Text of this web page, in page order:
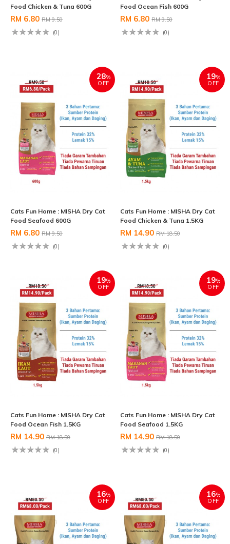
Food Chicken & Tuna 600G
RM 6.80 RM 9.50
(0)
Food Ocean Fish 600G
RM 6.80 RM 9.50
(0)
28%
OFF
Cats Fun Home : MISHA Dry Cat
Food Seafood 600G
RM 6.80 RM 9.50
(0)
19%
OFF
Cats Fun Home : MISHA Dry Cat
Food Chicken & Tuna 1.5KG
RM 14.90 RM 18.50
(0)
19%
OFF
Cats Fun Home : MISHA Dry Cat
Food Ocean Fish 1.5KG
RM 14.90 RM 18.50
(0)
19%
OFF
Cats Fun Home : MISHA Dry Cat
Food Seafood 1.5KG
RM 14.90 RM 18.50
(0)
16%
OFF
16%
OFF